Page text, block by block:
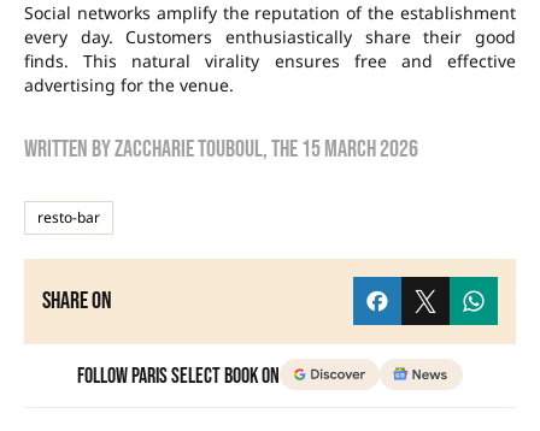
Social networks amplify the reputation of the establishment
every day. Customers enthusiastically share their good
finds. This natural virality ensures free and effective
advertising for the venue.
Written byzaccharie touboul, the15 March 2026
resto-bar
Share on
Follow Paris Select Book on